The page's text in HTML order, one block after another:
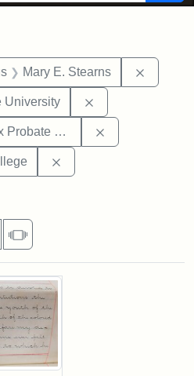
Mary E. Stearns
University
Family Court
per page
MasonrySlideshow